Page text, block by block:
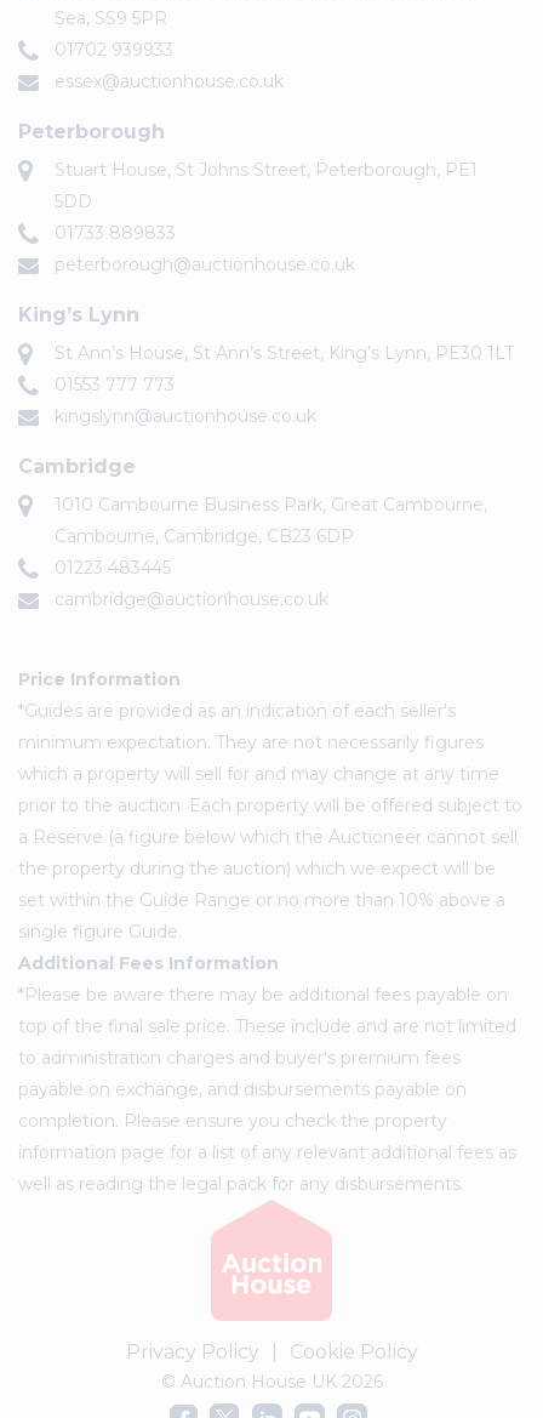
Sea, SS9 5PR
01702 939933
essex@auctionhouse.co.uk
Peterborough
Stuart House, St Johns Street, Peterborough, PE1
5DD
01733 889833
peterborough@auctionhouse.co.uk
King’s Lynn
St Ann’s House, St Ann’s Street, King’s Lynn, PE30 1LT
01553 777 773
kingslynn@auctionhouse.co.uk
Cambridge
1010 Cambourne Business Park, Great Cambourne,
Cambourne, Cambridge, CB23 6DP
01223 483445
cambridge@auctionhouse.co.uk
Price Information
*Guides are provided as an indication of each seller's
minimum expectation. They are not necessarily figures
which a property will sell for and may change at any time
prior to the auction. Each property will be offered subject to
a Reserve (a figure below which the Auctioneer cannot sell
the property during the auction) which we expect will be
set within the Guide Range or no more than 10% above a
single figure Guide.
Additional Fees Information
*Please be aware there may be additional fees payable on
top of the final sale price. These include and are not limited
to administration charges and buyer's premium fees
payable on exchange, and disbursements payable on
completion. Please ensure you check the property
information page for a list of any relevant additional fees as
well as reading the legal pack for any disbursements.
Privacy Policy Cookie Policy
© Auction House UK 2026